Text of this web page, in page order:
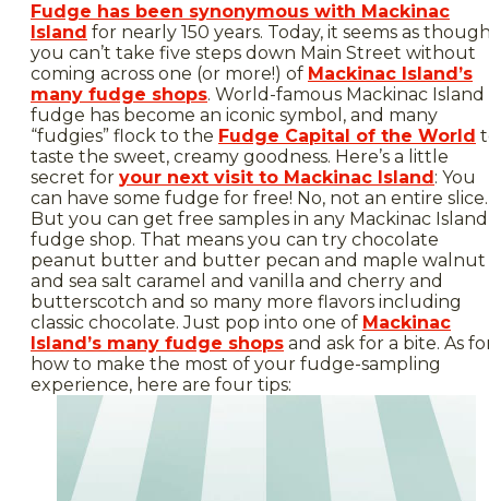
Fudge has been synonymous with Mackinac
Island for nearly 150 years. Today, it seems as
you can’t take five steps down Main Street without
coming across one (or more!) of Mackinac Island’s
many fudge shops. World-famous Mackinac Island
fudge has become an iconic symbol, and many
“fudgies” flock to the Fudge Capital of the World
taste the sweet, creamy goodness. Here’s a little
secret for your next visit to Mackinac Island: You
can have some fudge for free! No, not an entire slice.
But you can get free samples in any Mackinac Island
fudge shop. That means you can try chocolate
peanut butter and butter pecan and maple walnut
and sea salt caramel and vanilla and cherry and
butterscotch and so many more flavors including
classic chocolate. Just pop into one of Mackinac
Island’s many fudge shops and ask for a bite. As
how to make the most of your fudge-sampling
experience, here are four tips: